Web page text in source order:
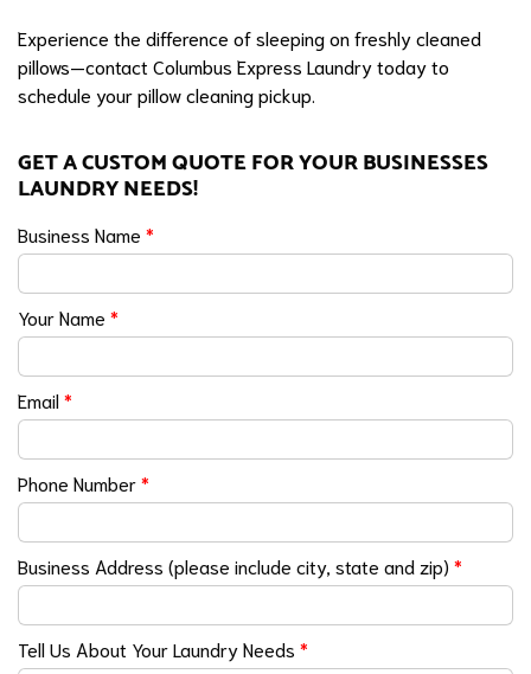
Experience the difference of sleeping on freshly cleaned
pillows—contact Columbus Express Laundry today to
schedule your pillow cleaning pickup.
GET A CUSTOM QUOTE FOR YOUR BUSINESSES
LAUNDRY NEEDS!
Business Name *
Your Name *
Email*
Phone Number*
Business Address (please include city, state and zip) *
Tell Us About Your Laundry Needs *